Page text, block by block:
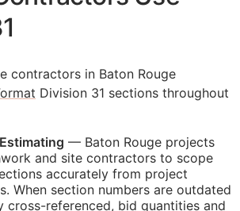
contractors in Baton Rouge
Division 31 sections throughout
— Baton Rouge projects
and site contractors to scope
accurately from project
When section numbers are outdated
cross-referenced, bid quantities and